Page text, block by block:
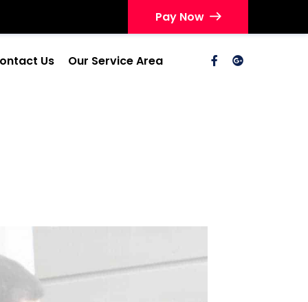
Pay Now
Us Our Service Area